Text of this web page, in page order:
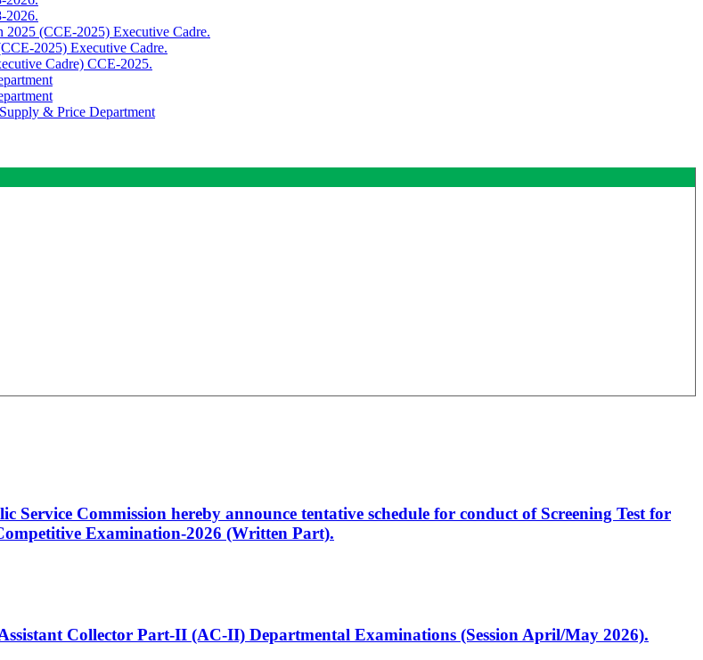
2026.
2025 (CCE-2025) Executive Cadre.
2025) Executive Cadre.
Cadre) CCE-2025.
& Price Department
Commission hereby announce tentative schedule for conduct of Screening Test for
Examination-2026 (Written Part).
Collector Part-II (AC-II) Departmental Examinations (Session April/May 2026).